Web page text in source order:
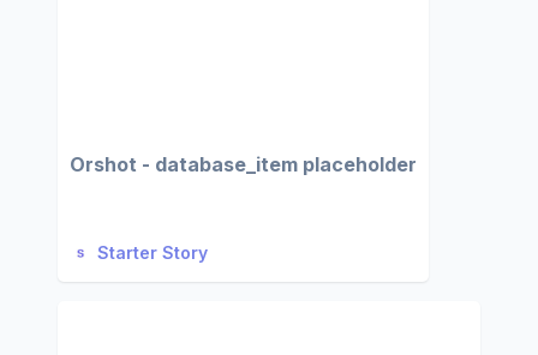
Orshot - database_item placeholder
Starter Story